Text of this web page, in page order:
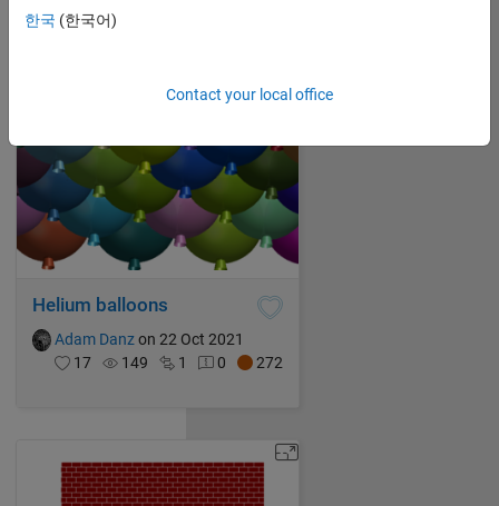
Helium balloons
Adam Danzon 22 Oct 2021
17
149 1 0 272
한국 (한국어)
Contact your local office